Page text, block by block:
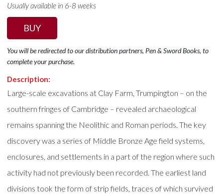
Usually available in 6-8 weeks
BUY
You will be redirected to our distribution partners, Pen & Sword Books, to
complete your purchase.
Description:
Large-scale excavations at Clay Farm, Trumpington – on the
southern fringes of Cambridge – revealed archaeological
remains spanning the Neolithic and Roman periods. The key
discovery was a series of Middle Bronze Age field systems,
enclosures, and settlements in a part of the region where such
activity had not previously been recorded. The earliest land
divisions took the form of strip fields, traces of which survived